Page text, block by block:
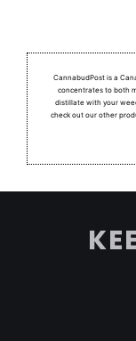
CannabudPost is a
concentrates to both
distillate with your
check out our other